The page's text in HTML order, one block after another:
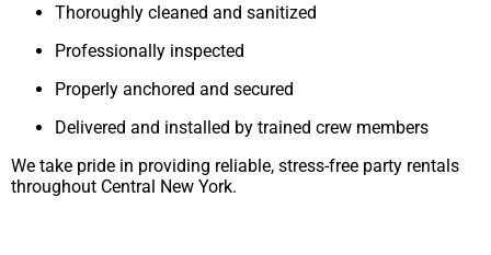
Thoroughly cleaned and sanitized
Professionally inspected
Properly anchored and secured
Delivered and installed by trained crew members
We take pride in providing reliable, stress-free party rentals
throughout Central New York.